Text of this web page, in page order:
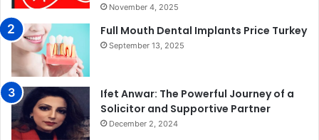
November 4, 2025
Full Mouth Dental Implants Price Turkey
September 13, 2025
Ifet Anwar: The Powerful Journey of a
Solicitor and Supportive Partner
December 2, 2024